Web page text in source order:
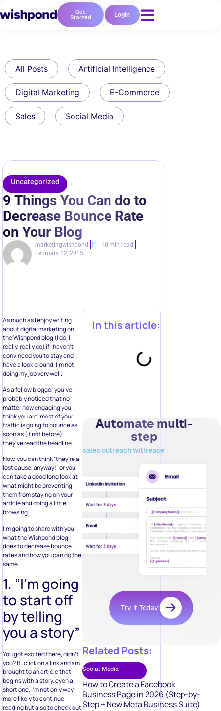
Get
Started Login
All Posts Artificial Intelligence
Digital Marketing E-Commerce
Sales Social Media
Uncategorized
9 Things You Can do to
Decrease Bounce Rate
on Your Blog
marketingwishpond
10 min read
February 12, 2015
As much as I enjoy writing
about digital marketing on
the Wishpond blog (I do, I
really, really do) if I haven’t
convinced you to stay and
have a look around, I’m not
doing my job very well.
As a fellow blogger you’ve
probably noticed that no
matter how engaging you
think you are, most of your
traffic is going to bounce as
soon as (if not before)
they’ve read the headline.
Now, you can think “they’re a
lost cause, anyway!” or you
can take a good long look at
what might be preventing
them from staying on your
article and doing a little
browsing.
I’m going to share with you
what the Wishpond blog
does to decrease bounce
rates and how you can do the
same.
1. “I’m going
to start off
by telling
you a story”
You got excited there, didn’t
you? If I click on a link and am
brought to an article that
begins with a story, even a
short one, I’m not only way
more likely to continue
reading but also to check out
In this article:
Automate multi-
step
sales outreach with ease
Try it Today!
Related Posts:
Social Media
How to Create a Facebook
Business Page in 2026 (Step-by-
Step + New Meta Business Suite)